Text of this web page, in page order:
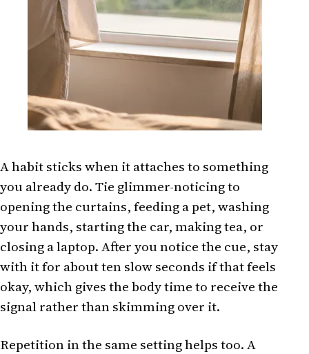
A habit sticks when it attaches to something
you already do. Tie glimmer-noticing to
opening the curtains, feeding a pet, washing
your hands, starting the car, making tea, or
closing a laptop. After you notice the cue, stay
with it for about ten slow seconds if that feels
okay, which gives the body time to receive the
signal rather than skimming over it.
Repetition in the same setting helps too. A